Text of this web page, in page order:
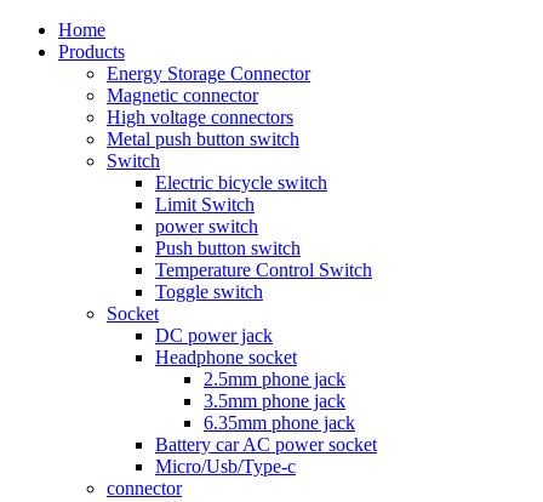
Home
Products
Energy Storage Connector
Magnetic connector
High voltage connectors
Metal push button switch
Switch
Electric bicycle switch
Limit Switch
power switch
Push button switch
Temperature Control Switch
Toggle switch
Socket
DC power jack
Headphone socket
2.5mm phone jack
3.5mm phone jack
6.35mm phone jack
Battery car AC power socket
Micro/Usb/Type-c
connector